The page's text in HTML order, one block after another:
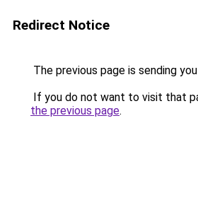
Redirect Notice
The previous page is sending
If you do not want to visit that
the previous page.